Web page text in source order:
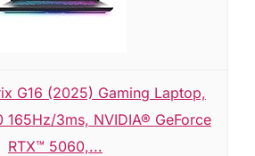
G16 (2025) Gaming Laptop,
165Hz/3ms, NVIDIA® GeForce
RTX™ 5060,...